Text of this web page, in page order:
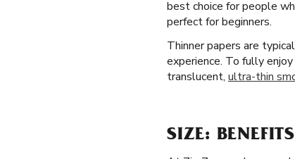
best choice for people
perfect for beginners.
Thinner papers are
experience. To fully
translucent, ultra-thin
SIZE: